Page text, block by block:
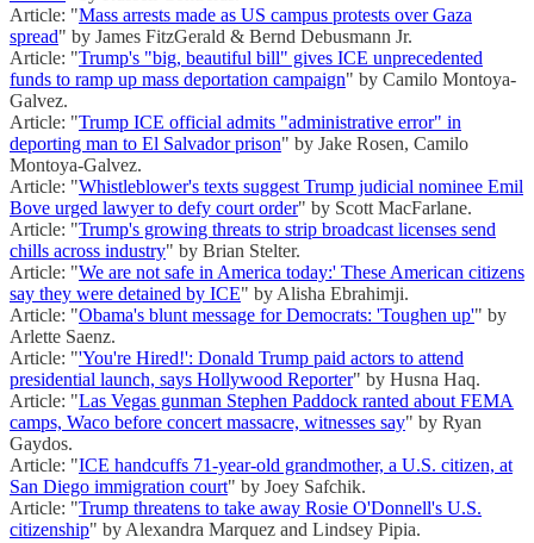
Article: "Mass arrests made as US campus protests over Gaza
spread" by James FitzGerald & Bernd Debusmann Jr.
Article: "Trump's "big, beautiful bill" gives ICE unprecedented
funds to ramp up mass deportation campaign" by Camilo Montoya-
Galvez.
Article: "Trump ICE official admits "administrative error" in
deporting man to El Salvador prison" by Jake Rosen, Camilo
Montoya-Galvez.
Article: "Whistleblower's texts suggest Trump judicial nominee Emil
Bove urged lawyer to defy court order" by Scott MacFarlane.
Article: "Trump's growing threats to strip broadcast licenses send
chills across industry" by Brian Stelter.
Article: "We are not safe in America today:' These American citizens
say they were detained by ICE" by Alisha Ebrahimji.
Article: "Obama's blunt message for Democrats: 'Toughen up'" by
Arlette Saenz.
Article: "'You're Hired!': Donald Trump paid actors to attend
presidential launch, says Hollywood Reporter" by Husna Haq.
Article: "Las Vegas gunman Stephen Paddock ranted about FEMA
camps, Waco before concert massacre, witnesses say" by Ryan
Gaydos.
Article: "ICE handcuffs 71-year-old grandmother, a U.S. citizen, at
San Diego immigration court" by Joey Safchik.
Article: "Trump threatens to take away Rosie O'Donnell's U.S.
citizenship" by Alexandra Marquez and Lindsey Pipia.